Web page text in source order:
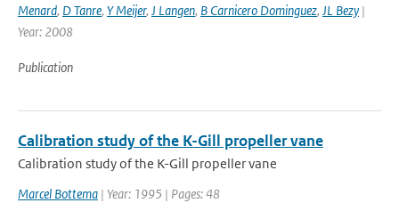
Menard, D Tanre, Y Meijer, J Langen, B Carnicero Dominguez, JL Bezy |
Year: 2008
Publication
Calibration study of the K-Gill propeller vane
Calibration study of the K-Gill propeller vane
Marcel Bottema | Year: 1995 | Pages: 48